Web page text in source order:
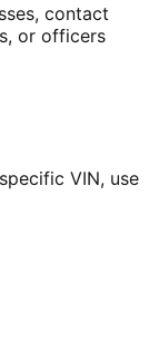
contact
or officers
VIN, use